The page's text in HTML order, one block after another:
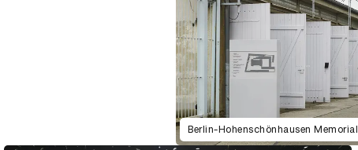
Berlin-Hohenschönhausen Memorial